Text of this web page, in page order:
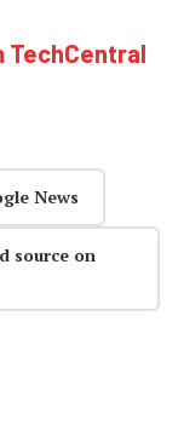
TechCentral
News
source on